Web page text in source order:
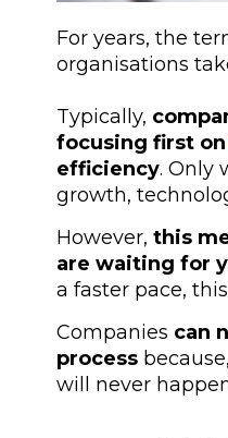
For years, the
organisations
Typically,
focusing first on
efficiency. Only
growth,
However, this
are waiting for
a faster pace,
Companies can
process
will never